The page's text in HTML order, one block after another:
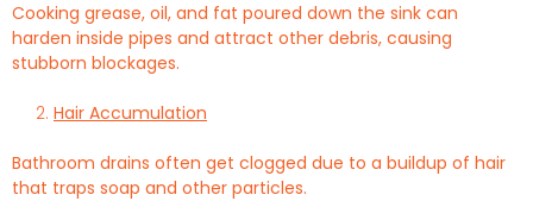
Cooking grease, oil, and fat poured down the sink can
harden inside pipes and attract other debris, causing
stubborn blockages.
Hair Accumulation
Bathroom drains often get clogged due to a buildup of hair
that traps soap and other particles.